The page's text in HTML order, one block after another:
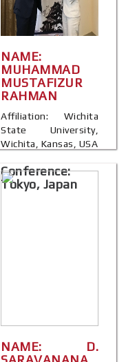
NAME:
MUHAMMAD
MUSTAFIZUR
RAHMAN
Affiliation: Wichita
State University,
Wichita, Kansas, USA
Conference:
Tokyo, Japan
NAME: D.